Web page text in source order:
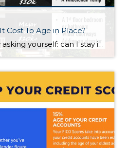
Cost To Age in Place?
If you’re currently asking yourself: can I stay in this house long-term, or does it make more sense to move? Here’s what I’d tell you. While aging in place can be a great option, over time it usually means making updates so your home continues to work for you. Some of those changes are simple. […]